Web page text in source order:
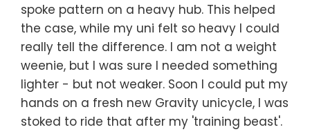
spoke pattern on a heavy hub. This helped
the case, while my uni felt so heavy I could
really tell the difference. I am not a weight
weenie, but I was sure I needed something
lighter - but not weaker. Soon I could put my
hands on a fresh new Gravity unicycle, I was
stoked to ride that after my 'training beast'.